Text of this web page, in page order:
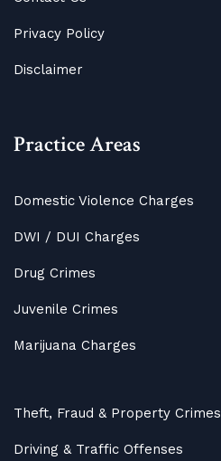
Privacy Policy
Disclaimer
Practice Areas
Domestic Violence Charges
DWI / DUI Charges
Drug Crimes
Juvenile Crimes
Marijuana Charges
Theft, Fraud & Property Crimes
Driving & Traffic Offenses